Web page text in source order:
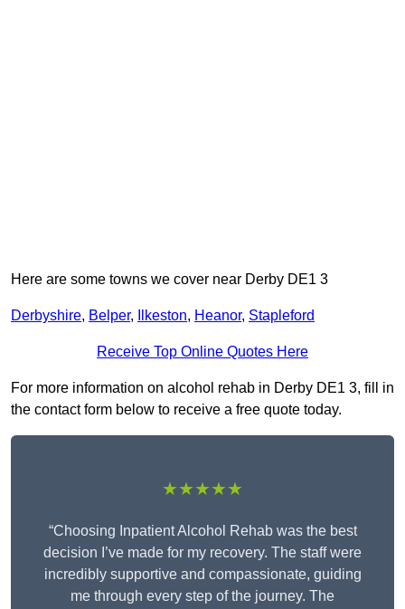
Here are some towns we cover near Derby DE1 3
Derbyshire, Belper, Ilkeston, Heanor, Stapleford
Receive Top Online Quotes Here
For more information on alcohol rehab in Derby DE1 3, fill in
the contact form below to receive a free quote today.
★★★★★
“Choosing Inpatient Alcohol Rehab was the best
decision I’ve made for my recovery. The staff were
incredibly supportive and compassionate, guiding
me through every step of the journey. The